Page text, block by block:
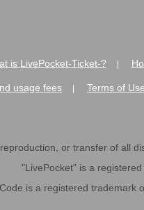
is LivePocket-Ticket-?
usage fees Terms of Use
or transfer of all
"LivePocket" is a
is a registered trademark